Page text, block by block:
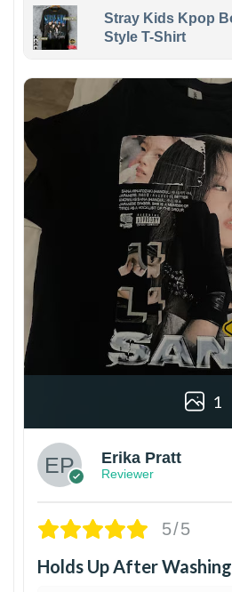
Stray Kids Kpop
Style T-Shirt
1
Erika Pratt
Reviewer
5/5
Holds Up After Washing